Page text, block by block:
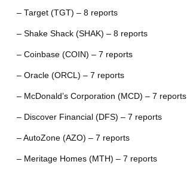
– Target (TGT) – 8 reports
– Shake Shack (SHAK) – 8 reports
– Coinbase (COIN) – 7 reports
– Oracle (ORCL) – 7 reports
– McDonald’s Corporation (MCD) – 7 reports
– Discover Financial (DFS) – 7 reports
– AutoZone (AZO) – 7 reports
– Meritage Homes (MTH) – 7 reports